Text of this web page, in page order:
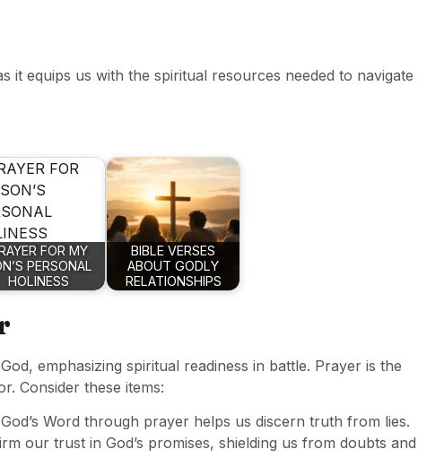
it equips us with the spiritual resources needed to navigate
FOR MY
PERSONAL
HOLINESS
BIBLE VERSES
ABOUT GODLY
RELATIONSHIPS
emphasizing spiritual readiness in battle. Prayer is the
Consider these items:
Word through prayer helps us discern truth from lies.
our trust in God’s promises, shielding us from doubts and